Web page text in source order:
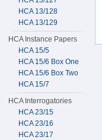
HCA 13/128
HCA 13/129
HCA Instance Papers
HCA 15/5
HCA 15/6 Box One
HCA 15/6 Box Two
HCA 15/7
HCA Interrogatories
HCA 23/15
HCA 23/16
HCA 23/17